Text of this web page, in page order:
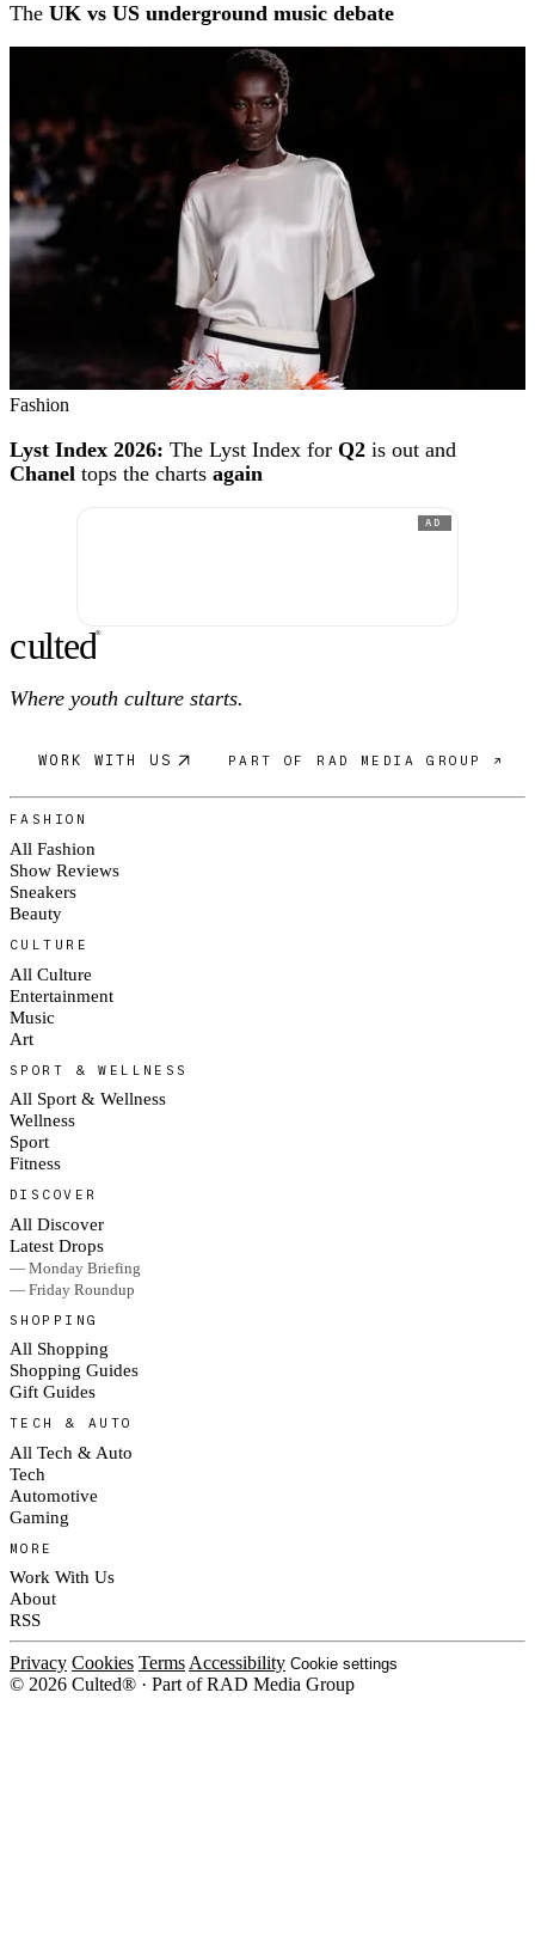
The UK vs US underground music debate
Fashion
Lyst Index 2026: The Lyst Index for Q2 is out and
Chanel tops the charts again
AD
culted®
Where youth culture starts.
WORK WITH US PART OF RAD MEDIA GROUP ↗
FASHION
All Fashion
Show Reviews
Sneakers
Beauty
CULTURE
All Culture
Entertainment
Music
Art
SPORT & WELLNESS
All Sport & Wellness
Wellness
Sport
Fitness
DISCOVER
All Discover
Latest Drops
— Monday Briefing
— Friday Roundup
SHOPPING
All Shopping
Shopping Guides
Gift Guides
TECH & AUTO
All Tech & Auto
Tech
Automotive
Gaming
MORE
Work With Us
About
RSS
Privacy Cookies TermsAccessibility Cookie settings
© 2026 Culted® · Part of RAD Media Group